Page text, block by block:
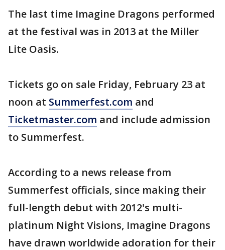
The last time Imagine Dragons performed
at the festival was in 2013 at the Miller
Lite Oasis.
Tickets go on sale Friday, February 23 at
noon at Summerfest.com and
Ticketmaster.com and include admission
to Summerfest.
According to a news release from
Summerfest officials, since making their
full-length debut with 2012's multi-
platinum Night Visions, Imagine Dragons
have drawn worldwide adoration for their